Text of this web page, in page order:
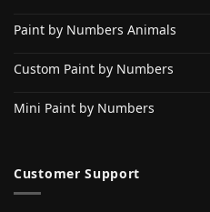
Paint by Numbers Animals
Custom Paint by Numbers
Mini Paint by Numbers
Customer Support